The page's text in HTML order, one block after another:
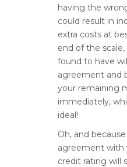
having the
could result in
extra costs at
end of the
found to have
agreement and
your remaining
immediately,
ideal!
Oh, and
agreement with
credit rating will